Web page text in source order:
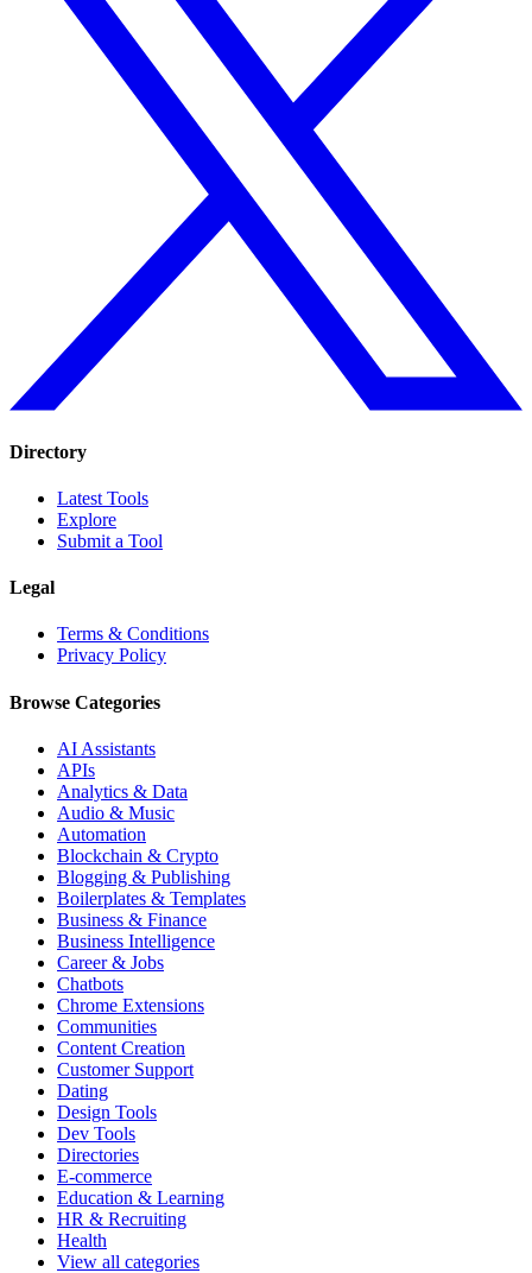
Directory
Latest Tools
Explore
Submit a Tool
Legal
Terms & Conditions
Privacy Policy
Browse Categories
AI Assistants
APIs
Analytics & Data
Audio & Music
Automation
Blockchain & Crypto
Blogging & Publishing
Boilerplates & Templates
Business & Finance
Business Intelligence
Career & Jobs
Chatbots
Chrome Extensions
Communities
Content Creation
Customer Support
Dating
Design Tools
Dev Tools
Directories
E-commerce
Education & Learning
HR & Recruiting
Health
View all categories